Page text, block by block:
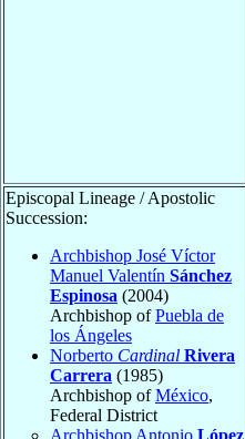
Episcopal Lineage / Apostolic
Succession:
Archbishop José Víctor
Manuel Valentín Sánchez
Espinosa (2004)
Archbishop ofPuebla de
los Ángeles
Norberto Cardinal Rivera
Carrera (1985)
Archbishop ofMéxico,
Federal District
Archbishop Antonio López